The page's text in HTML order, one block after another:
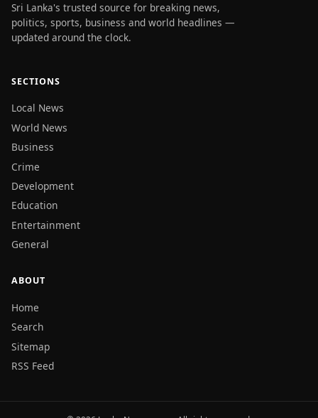
Sri Lanka's trusted source for breaking news,
politics, sports, business and world headlines —
updated around the clock.
SECTIONS
Local News
World News
Business
Crime
Development
Education
Entertainment
General
ABOUT
Home
Search
Sitemap
RSS Feed